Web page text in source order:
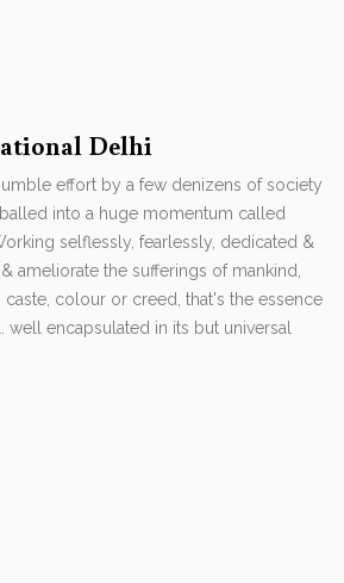
Delhi
effort by a few denizens of society
into a huge momentum called
selflessly, fearlessly, dedicated &
ameliorate the sufferings of mankind,
colour or creed, that's the essence
well encapsulated in its but universal